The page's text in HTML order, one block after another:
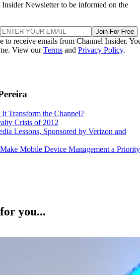
Newsletter to be informed on the
Join For Free
to receive emails from Channel Insider.
View ourTerms and Privacy Policy.
Transform the Channel?
Crisis of 2012
Lessons, Sponsored by Verizon and
Mobile Device Management a Priority
you...